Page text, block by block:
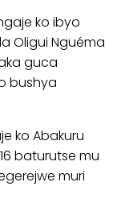
ko ibyo
Oligui Nguéma
guca
bushya
ko Abakuru
baturutse mu
muri